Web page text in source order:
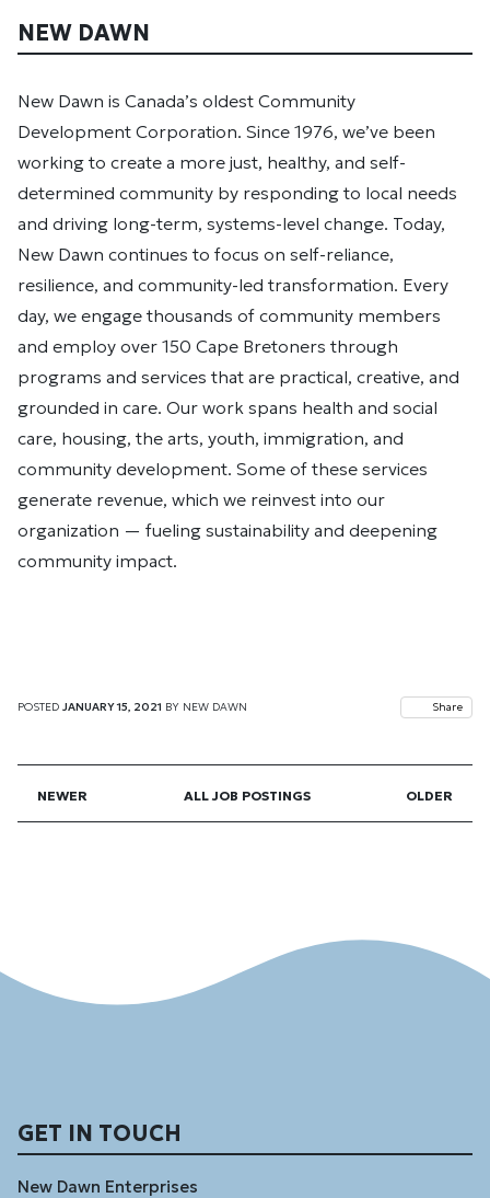
NEW DAWN
New Dawn is Canada’s oldest Community
Development Corporation. Since 1976, we’ve been
working to create a more just, healthy, and self-
determined community by responding to local needs
and driving long-term, systems-level change. Today,
New Dawn continues to focus on self-reliance,
resilience, and community-led transformation. Every
day, we engage thousands of community members
and employ over 150 Cape Bretoners through
programs and services that are practical, creative, and
grounded in care. Our work spans health and social
care, housing, the arts, youth, immigration, and
community development. Some of these services
generate revenue, which we reinvest into our
organization — fueling sustainability and deepening
community impact.
POSTED JANUARY 15, 2021 BY NEW DAWN Share
NEWER ALL JOB POSTINGS OLDER
GET IN TOUCH
New Dawn Enterprises